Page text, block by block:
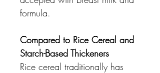
formula.
Compared to Rice Cereal and
Starch-Based Thickeners
Rice cereal traditionally has